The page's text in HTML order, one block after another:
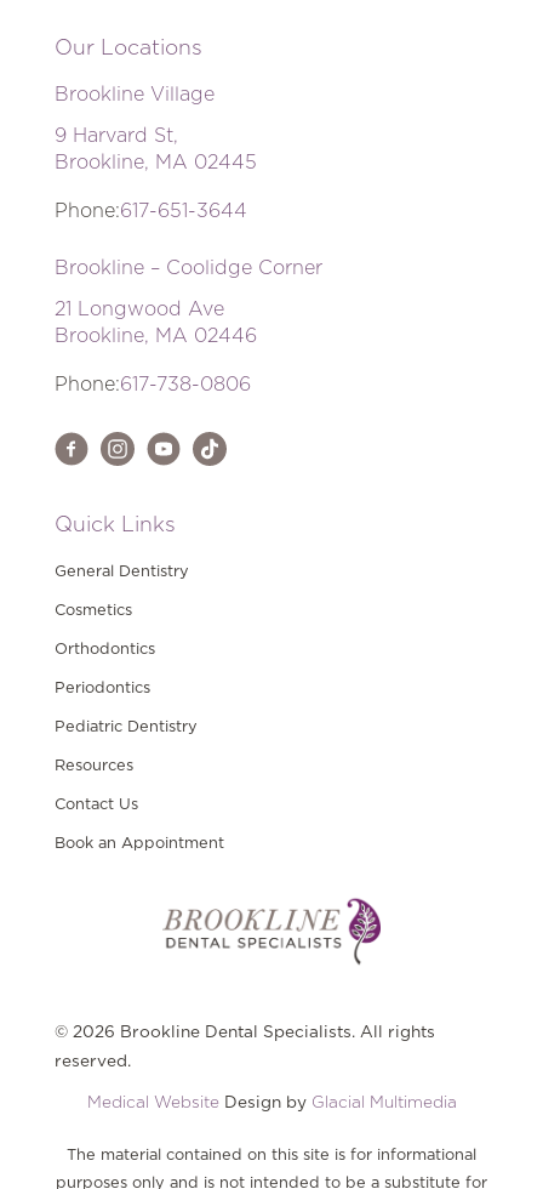
Our Locations
Brookline Village
9 Harvard St,
Brookline, MA 02445
Phone:617-651-3644
Brookline – Coolidge Corner
21 Longwood Ave
Brookline, MA 02446
Phone:617-738-0806
Quick Links
General Dentistry
Cosmetics
Orthodontics
Periodontics
Pediatric Dentistry
Resources
Contact Us
Book an Appointment
© 2026 Brookline Dental Specialists. All rights
reserved.
Medical Website Design by Glacial Multimedia
The material contained on this site is for informational
purposes only and is not intended to be a substitute for